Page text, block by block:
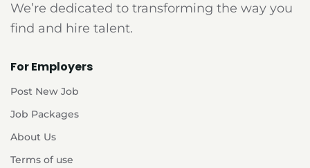
We’re dedicated to transforming the way you
find and hire talent.
For Employers
Post New Job
Job Packages
About Us
Terms of use